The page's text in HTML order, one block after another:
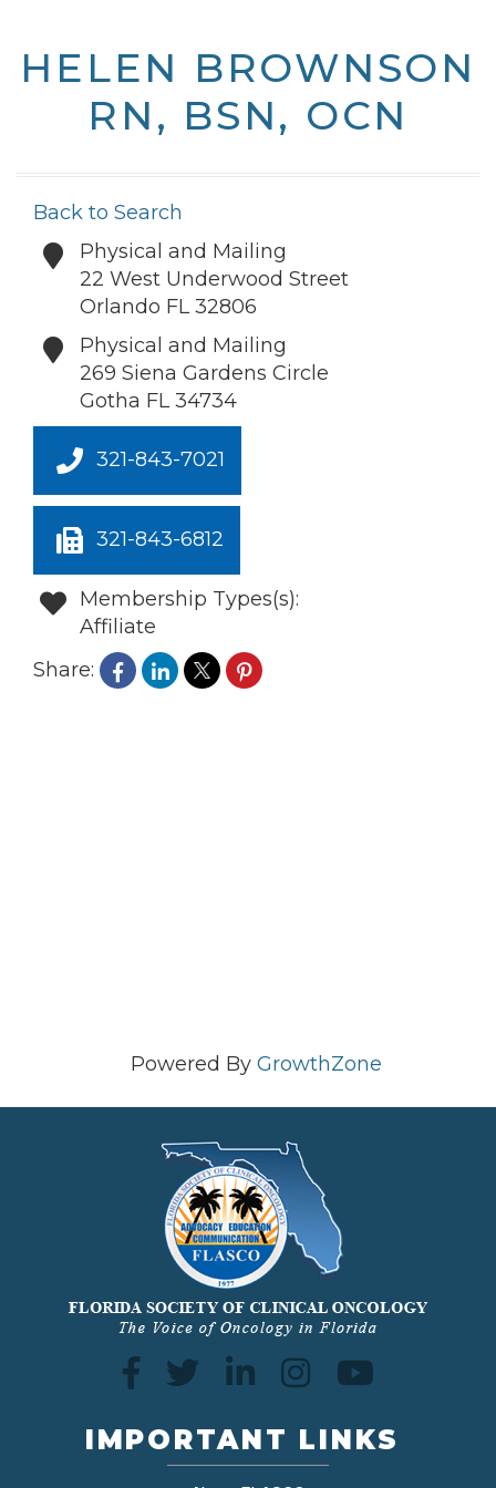
HELEN BROWNSON
RN, BSN, OCN
Back to Search
Physical and Mailing
22 West Underwood Street
Orlando FL 32806
Physical and Mailing
269 Siena Gardens Circle
Gotha FL 34734
321-843-7021
321-843-6812
Membership Types(s):
Affiliate
Share:
Powered By GrowthZone
IMPORTANT LINKS